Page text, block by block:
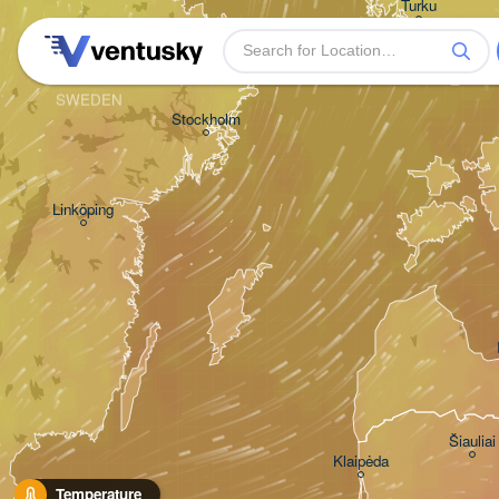
Temperature
Stockholm
Turku
Linköping
SWEDEN
Klaipėda
Šiauliai